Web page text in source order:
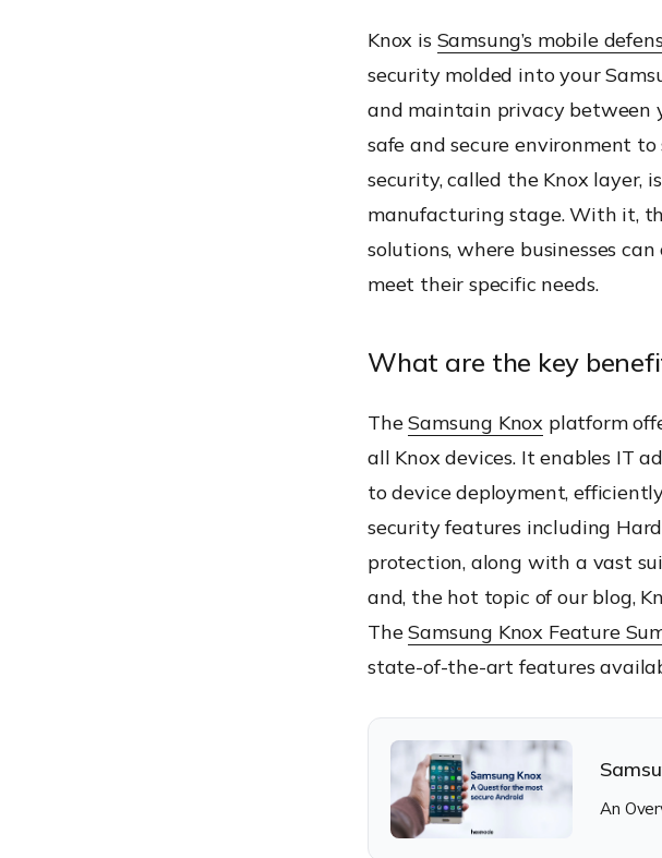
Knox is Samsung’s mobile
security molded into your
and maintain privacy between
safe and secure environment
security, called the Knox layer,
manufacturing stage. With it,
solutions, where businesses
meet their specific needs.
What are the key
TheSamsung Knox platform
all Knox devices. It enables IT
to device deployment,
security features including
protection, along with a vast
and, the hot topic of our blog,
TheSamsung Knox Feature
state-of-the-art features
An